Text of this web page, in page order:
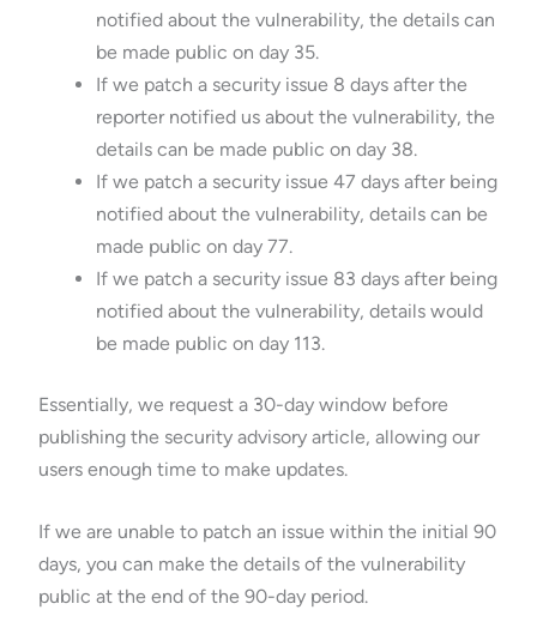
notified about the vulnerability, the details can
be made public on day 35.
If we patch a security issue 8 days after the
reporter notified us about the vulnerability, the
details can be made public on day 38.
If we patch a security issue 47 days after being
notified about the vulnerability, details can be
made public on day 77.
If we patch a security issue 83 days after being
notified about the vulnerability, details would
be made public on day 113.
Essentially, we request a 30-day window before
publishing the security advisory article, allowing our
users enough time to make updates.
If we are unable to patch an issue within the initial 90
days, you can make the details of the vulnerability
public at the end of the 90-day period.